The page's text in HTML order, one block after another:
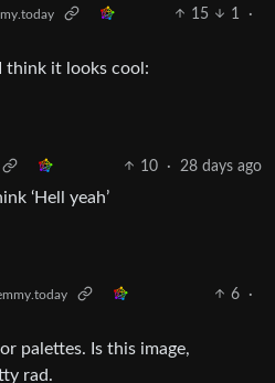
15 1
·
think it looks cool:
10 · 28 days ago
‘Hell yeah’
6
·
palettes. Is this image,
rad.